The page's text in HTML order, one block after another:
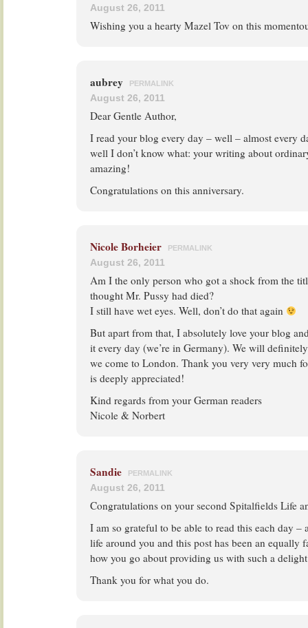
August 26, 2011
Wishing you a hearty Mazel Tov on this
aubrey PERMALINK
August 26, 2011
Dear Gentle Author,
I read your blog every day – well – almost every
well I don’t know what: your writing about
amazing!
Congratulations on this anniversary.
Nicole Borheier PERMALINK
August 26, 2011
Am I the only person who got a shock from the
thought Mr. Pussy had died?
I still have wet eyes. Well, don’t do that again
But apart from that, I absolutely love your blog
it every day (we’re in Germany). We will
we come to London. Thank you very very much
is deeply appreciated!
Kind regards from your German readers
Nicole & Norbert
Sandie PERMALINK
August 26, 2011
Congratulations on your second Spitalfields Life
I am so grateful to be able to read this each day
life around you and this post has been an equally
how you go about providing us with such a
Thank you for what you do.